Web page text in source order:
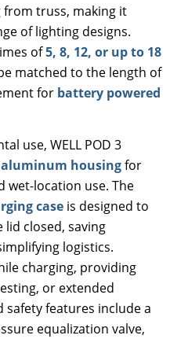
truss, making it
of lighting designs.
of5, 8, 12, or up to 18
matched to the length of
for battery powered
use, WELL POD 3
aluminum housingfor
location use. The
caseis designed to
closed, saving
logistics.
charging, providing
or extended
features include a
equalization valve,